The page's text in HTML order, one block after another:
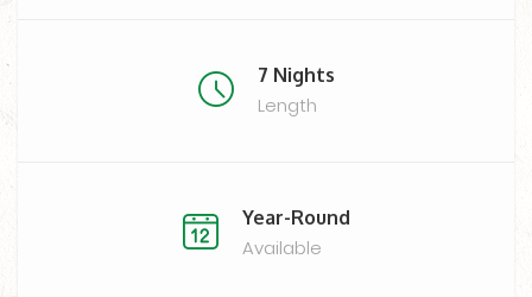
7 Nights
Length
Year-Round
Available